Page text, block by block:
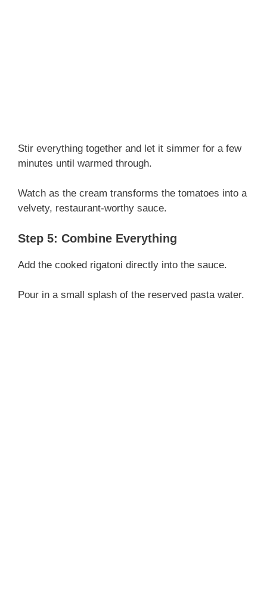
Stir everything together and let it simmer for a few
minutes until warmed through.
Watch as the cream transforms the tomatoes into a
velvety, restaurant-worthy sauce.
Step 5: Combine Everything
Add the cooked rigatoni directly into the sauce.
Pour in a small splash of the reserved pasta water.